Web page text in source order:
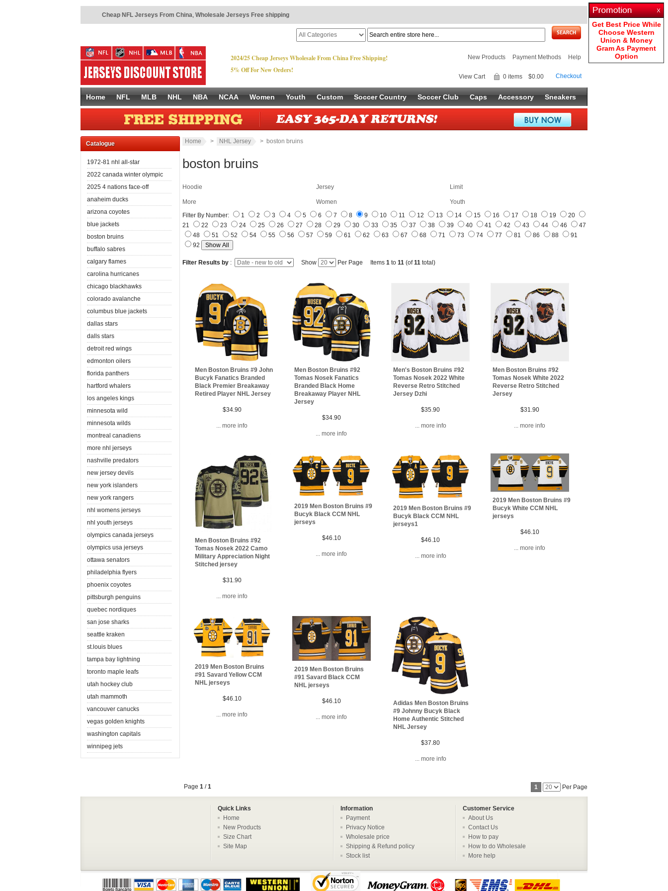
Cheap NFL Jerseys From China, Wholesale Jerseys Free shipping
2024/25 Cheap Jerseys Wholesale From China Free Shipping!
5% Off For New Orders!
New Products Payment Methods Help
Checkout
View Cart 0 items $0.00
Home NFL MLB NHL NBA NCAA Women Youth Custom Soccer Country Soccer Club Caps Accessory Sneakers
Catalogue
1972-81 nhl all-star
2022 canada winter olympic
2025 4 nations face-off
anaheim ducks
arizona coyotes
blue jackets
boston bruins
buffalo sabres
calgary flames
carolina hurricanes
chicago blackhawks
colorado avalanche
columbus blue jackets
dallas stars
dalls stars
detroit red wings
edmonton oilers
florida panthers
hartford whalers
los angeles kings
minnesota wild
minnesota wilds
montreal canadiens
more nhl jerseys
nashville predators
new jersey devils
new york islanders
new york rangers
nhl womens jerseys
nhl youth jerseys
olympics canada jerseys
olympics usa jerseys
ottawa senators
philadelphia flyers
phoenix coyotes
pittsburgh penguins
quebec nordiques
san jose sharks
seattle kraken
st.louis blues
tampa bay lightning
toronto maple leafs
utah hockey club
utah mammoth
vancouver canucks
vegas golden knights
washington capitals
winnipeg jets
Home > NHL Jersey > boston bruins
boston bruins
Hoodie Jersey Limit
More Women
Youth
Filter By Number:
1 2 3 4 5 6 7 8 9 10 11 12 13 14 15 16 17 18 19
20
21
22 23 24 25 26 27 28 29 30 33 35 37 38 39 40 41 42 43 44 46
47
48
51 52 54 55 56 57 59 61 62 63 67 68 71 73 74 77 81 86 88
91
92
Filter Results by : Show Per Page Items 1 to 11 (of11 total)
Men Boston Bruins #9 John
Bucyk Fanatics Branded
Black Premier Breakaway
Retired Player NHL Jersey
$34.90
... more info
Men Boston Bruins #92
Tomas Nosek Fanatics
Branded Black Home
Breakaway Player NHL
Jersey
$34.90
... more info
Men's Boston Bruins #92
Tomas Nosek 2022 White
Reverse Retro Stitched
Jersey Dzhi
$35.90
... more info
Men Boston Bruins #92
Tomas Nosek White 2022
Reverse Retro Stitched
Jersey
$31.90
... more info
Men Boston Bruins #92
Tomas Nosek 2022 Camo
Military Appreciation Night
Stitched jersey
$31.90
... more info
2019 Men Boston Bruins #9
Bucyk Black CCM NHL
jerseys
$46.10
... more info
2019 Men Boston Bruins #9
Bucyk Black CCM NHL
jerseys1
$46.10
... more info
2019 Men Boston Bruins #9
Bucyk White CCM NHL
jerseys
$46.10
... more info
2019 Men Boston Bruins
#91 Savard Yellow CCM
NHL jerseys
$46.10
... more info
2019 Men Boston Bruins
#91 Savard Black CCM
NHL jerseys
$46.10
... more info
Adidas Men Boston Bruins
#9 Johnny Bucyk Black
Home Authentic Stitched
NHL Jersey
$37.80
... more info
Page 1 /1 1 Per Page
Quick Links Information
Customer Service
Home
New Products
Size Chart
Site Map
Payment
Privacy Notice
Wholesale price
Shipping & Refund policy
Stock list
About Us
Contact Us
How to pay
How to do Wholesale
More help
Get Best Price While
Choose Western
Union & Money
Gram As Payment
Option